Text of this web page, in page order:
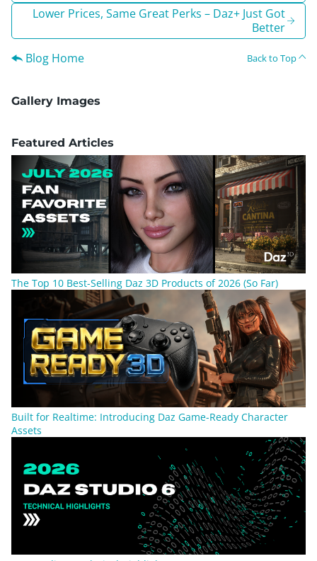
Lower Prices, Same Great Perks – Daz+ Just Got
Better
Blog Home
Back to Top
Gallery Images
Featured Articles
The Top 10 Best-Selling Daz 3D Products of 2026 (So Far)
Built for Realtime: Introducing Daz Game-Ready Character
Assets